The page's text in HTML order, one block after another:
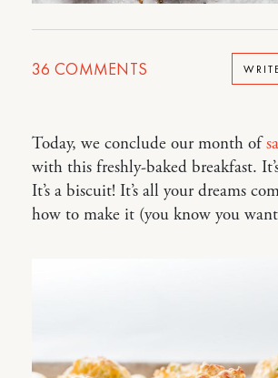
36 COMMENTS
Today, we conclude our month of
with this freshly-baked breakfast.
It’s a biscuit! It’s all your dreams
how to make it (you know you